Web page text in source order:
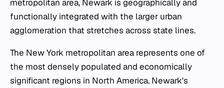
metropolitan area, Newark is geographically and
functionally integrated with the larger urban
agglomeration that stretches across state lines.
The New York metropolitan area represents one of
the most densely populated and economically
significant regions in North America. Newark's